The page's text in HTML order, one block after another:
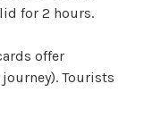
for 2 hours.
offer
Tourists